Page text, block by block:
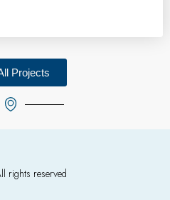
Projects
rights reserved